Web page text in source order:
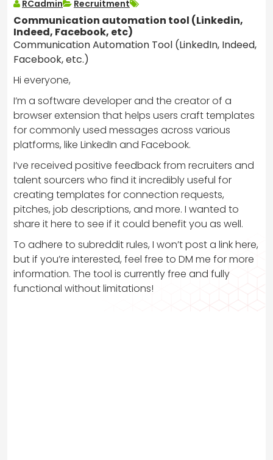
RCadmin Recruitment
Communication automation tool (Linkedin,
Indeed, Facebook, etc)
Communication Automation Tool (LinkedIn, Indeed,
Facebook, etc.)
Hi everyone,
I’m a software developer and the creator of a
browser extension that helps users craft templates
for commonly used messages across various
platforms, like LinkedIn and Facebook.
I’ve received positive feedback from recruiters and
talent sourcers who find it incredibly useful for
creating templates for connection requests,
pitches, job descriptions, and more. I wanted to
share it here to see if it could benefit you as well.
To adhere to subreddit rules, I won’t post a link here,
but if you’re interested, feel free to DM me for more
information. The tool is currently free and fully
functional without limitations!